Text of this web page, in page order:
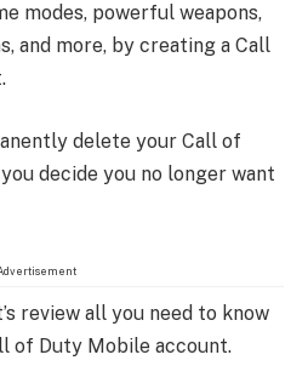
modes, powerful weapons,
and more, by creating a Call
delete your Call of
decide you no longer want
review all you need to know
of Duty Mobile account.